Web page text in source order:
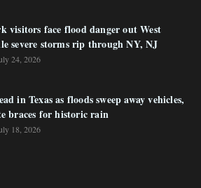
visitors face flood danger out West
severe storms rip through NY, NJ
24, 2026
in Texas as floods sweep away vehicles,
braces for historic rain
18, 2026